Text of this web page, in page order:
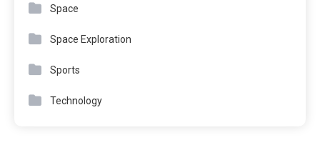
Space
Space Exploration
Sports
Technology